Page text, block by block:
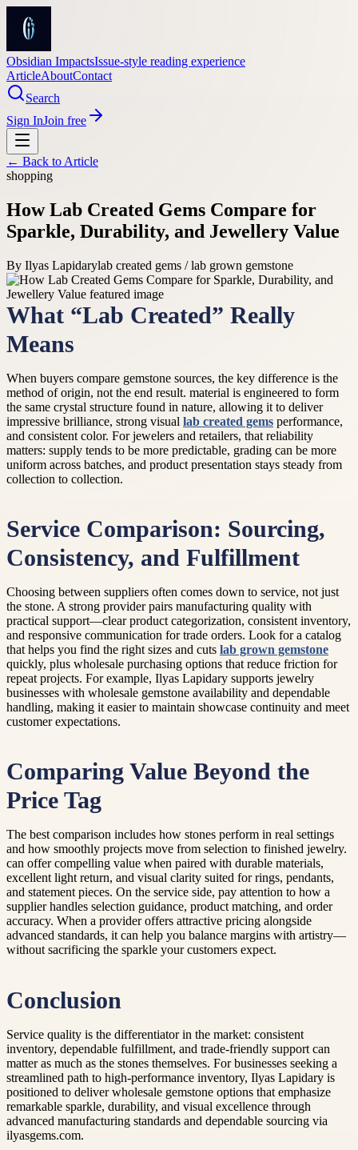
Obsidian ImpactsIssue-style reading experience
ArticleAboutContact
Search
Sign InJoin free
← Back to Article
shopping
How Lab Created Gems Compare for
Sparkle, Durability, and Jewellery Value
By Ilyas Lapidarylab created gems / lab grown gemstone
What “Lab Created” Really
Means
When buyers compare gemstone sources, the key difference is the
method of origin, not the end result. material is engineered to form
the same crystal structure found in nature, allowing it to deliver
impressive brilliance, strong visual lab created gems performance,
and consistent color. For jewelers and retailers, that reliability
matters: supply tends to be more predictable, grading can be more
uniform across batches, and product presentation stays steady from
collection to collection.
Service Comparison: Sourcing,
Consistency, and Fulfillment
Choosing between suppliers often comes down to service, not just
the stone. A strong provider pairs manufacturing quality with
practical support—clear product categorization, consistent inventory,
and responsive communication for trade orders. Look for a catalog
that helps you find the right sizes and cuts lab grown gemstone
quickly, plus wholesale purchasing options that reduce friction for
repeat projects. For example, Ilyas Lapidary supports jewelry
businesses with wholesale gemstone availability and dependable
handling, making it easier to maintain showcase continuity and meet
customer expectations.
Comparing Value Beyond the
Price Tag
The best comparison includes how stones perform in real settings
and how smoothly projects move from selection to finished jewelry.
can offer compelling value when paired with durable materials,
excellent light return, and visual clarity suited for rings, pendants,
and statement pieces. On the service side, pay attention to how a
supplier handles selection guidance, product matching, and order
accuracy. When a provider offers attractive pricing alongside
advanced standards, it can help you balance margins with artistry—
without sacrificing the sparkle your customers expect.
Conclusion
Service quality is the differentiator in the market: consistent
inventory, dependable fulfillment, and trade-friendly support can
matter as much as the stones themselves. For businesses seeking a
streamlined path to high-performance inventory, Ilyas Lapidary is
positioned to deliver wholesale gemstone options that emphasize
remarkable sparkle, durability, and visual excellence through
advanced manufacturing standards and dependable sourcing via
ilyasgems.com.